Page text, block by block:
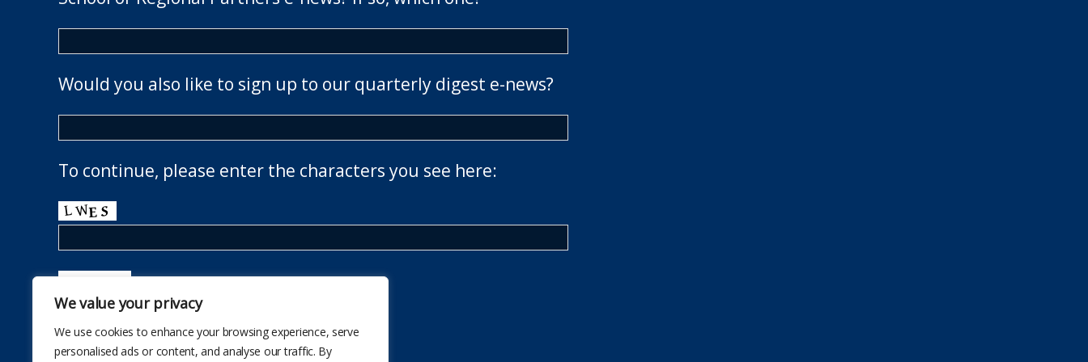
We value your privacy
We use cookies to enhance your browsing experience, serve
personalised ads or content, and analyse our traffic. By
Would you also like to sign up to our quarterly digest e-news?
To continue, please enter the characters you see here: